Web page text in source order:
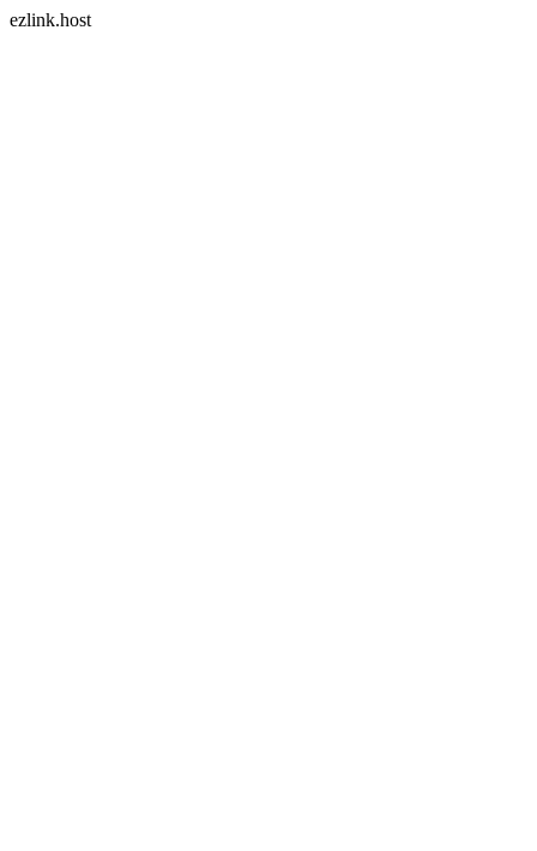
ezlink.host